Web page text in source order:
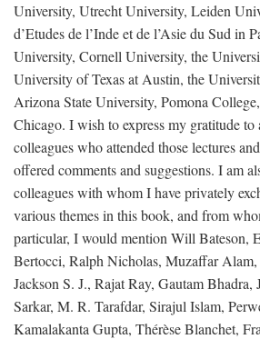
University, Utrecht University, Leiden
d’Etudes de l’Inde et de l’Asie du Sud in
University, Cornell University, the
University of Texas at Austin, the
Arizona State University, Pomona
Chicago. I wish to express my gratitude to
colleagues who attended those lectures
offered comments and suggestions. I am
colleagues with whom I have privately
various themes in this book, and from
particular, I would mention Will Bateson,
Bertocci, Ralph Nicholas, Muzaffar
Jackson S. J., Rajat Ray, Gautam Bhadra,
Sarkar, M. R. Tarafdar, Sirajul Islam,
Kamalakanta Gupta, Thérèse Blanchet,